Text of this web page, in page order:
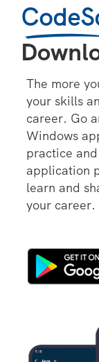
The more
your skills
career. Go
Windows
practice
application
learn and
your career.